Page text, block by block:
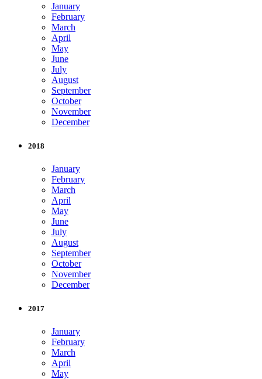
January
February
March
April
May
June
July
August
September
October
November
December
2018
January
February
March
April
May
June
July
August
September
October
November
December
2017
January
February
March
April
May